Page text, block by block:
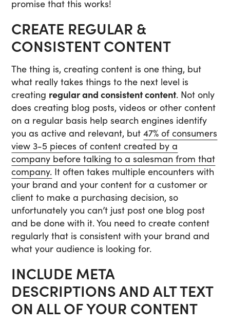
promise that this works!
CREATE REGULAR &
CONSISTENT CONTENT
The thing is, creating content is one thing, but
what really takes things to the next level is
creating regular and consistent content. Not only
does creating blog posts, videos or other content
on a regular basis help search engines identify
you as active and relevant, but47% of consumers
view 3-5 pieces of content created by a
company before talking to a salesman from that
company. It often takes multiple encounters with
your brand and your content for a customer or
client to make a purchasing decision, so
unfortunately you can’t just post one blog post
and be done with it. You need to create content
regularly that is consistent with your brand and
what your audience is looking for.
INCLUDE META
DESCRIPTIONS AND ALT TEXT
ON ALL OF YOUR CONTENT